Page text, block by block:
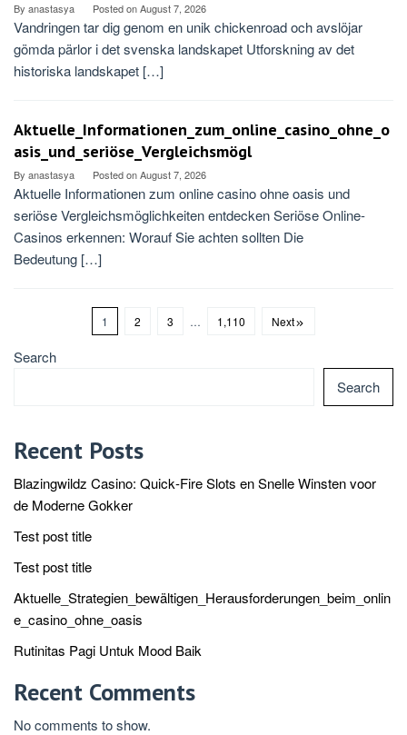
By anastasya Posted onAugust 7, 2026
Vandringen tar dig genom en unik chickenroad och avslöjar
gömda pärlor i det svenska landskapet Utforskning av det
historiska landskapet […]
Aktuelle_Informationen_zum_online_casino_ohne_o
asis_und_seriöse_Vergleichsmögl
By anastasya Posted onAugust 7, 2026
Aktuelle Informationen zum online casino ohne oasis und
seriöse Vergleichsmöglichkeiten entdecken Seriöse Online-
Casinos erkennen: Worauf Sie achten sollten Die
Bedeutung […]
1 2 3 … 1,110 Next
Search
Search
Recent Posts
Blazingwildz Casino: Quick‑Fire Slots en Snelle Winsten voor
de Moderne Gokker
Test post title
Test post title
Aktuelle_Strategien_bewältigen_Herausforderungen_beim_onlin
e_casino_ohne_oasis
Rutinitas Pagi Untuk Mood Baik
Recent Comments
No comments to show.